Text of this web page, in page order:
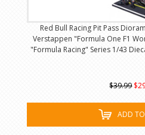
Red Bull Racing Pit Pass
Verstappen "Formula One F1
"Formula Racing" Series 1/43
$39.99
ADD